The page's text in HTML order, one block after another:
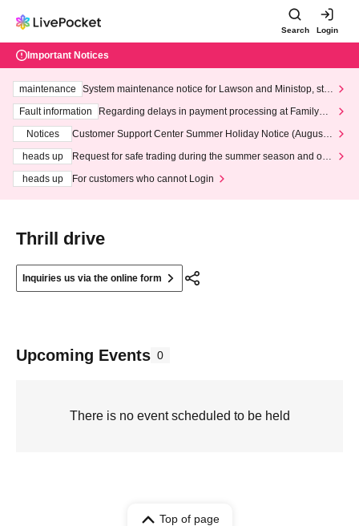
Search Login
Important Notices
maintenance
System maintenance notice for Lawson and Ministop, star
ting at 3:00 AM on Wednesday (Wed)
Fault information
Regarding delays in payment processing at FamilyMa
Notices
Customer Support Center Summer Holiday Notice (August 1
heads up
Request for safe trading during the summer season and our
heads up
For customers who cannot Login
Thrill drive
Inquiries us via the online form
Upcoming Events 0
There is no event scheduled to be held
Top of page